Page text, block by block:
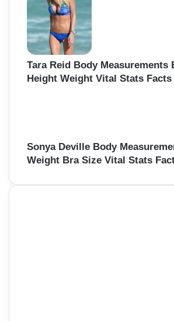
Tara Reid Body Measurements
Height Weight Vital Stats Facts
Sonya Deville Body
Weight Bra Size Vital Stats